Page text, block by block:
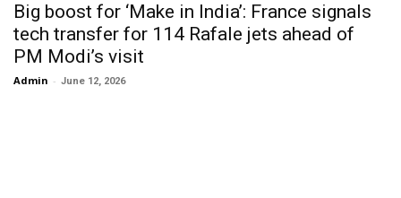
Big boost for ‘Make in India’: France signals
tech transfer for 114 Rafale jets ahead of
PM Modi’s visit
Admin - June 12, 2026